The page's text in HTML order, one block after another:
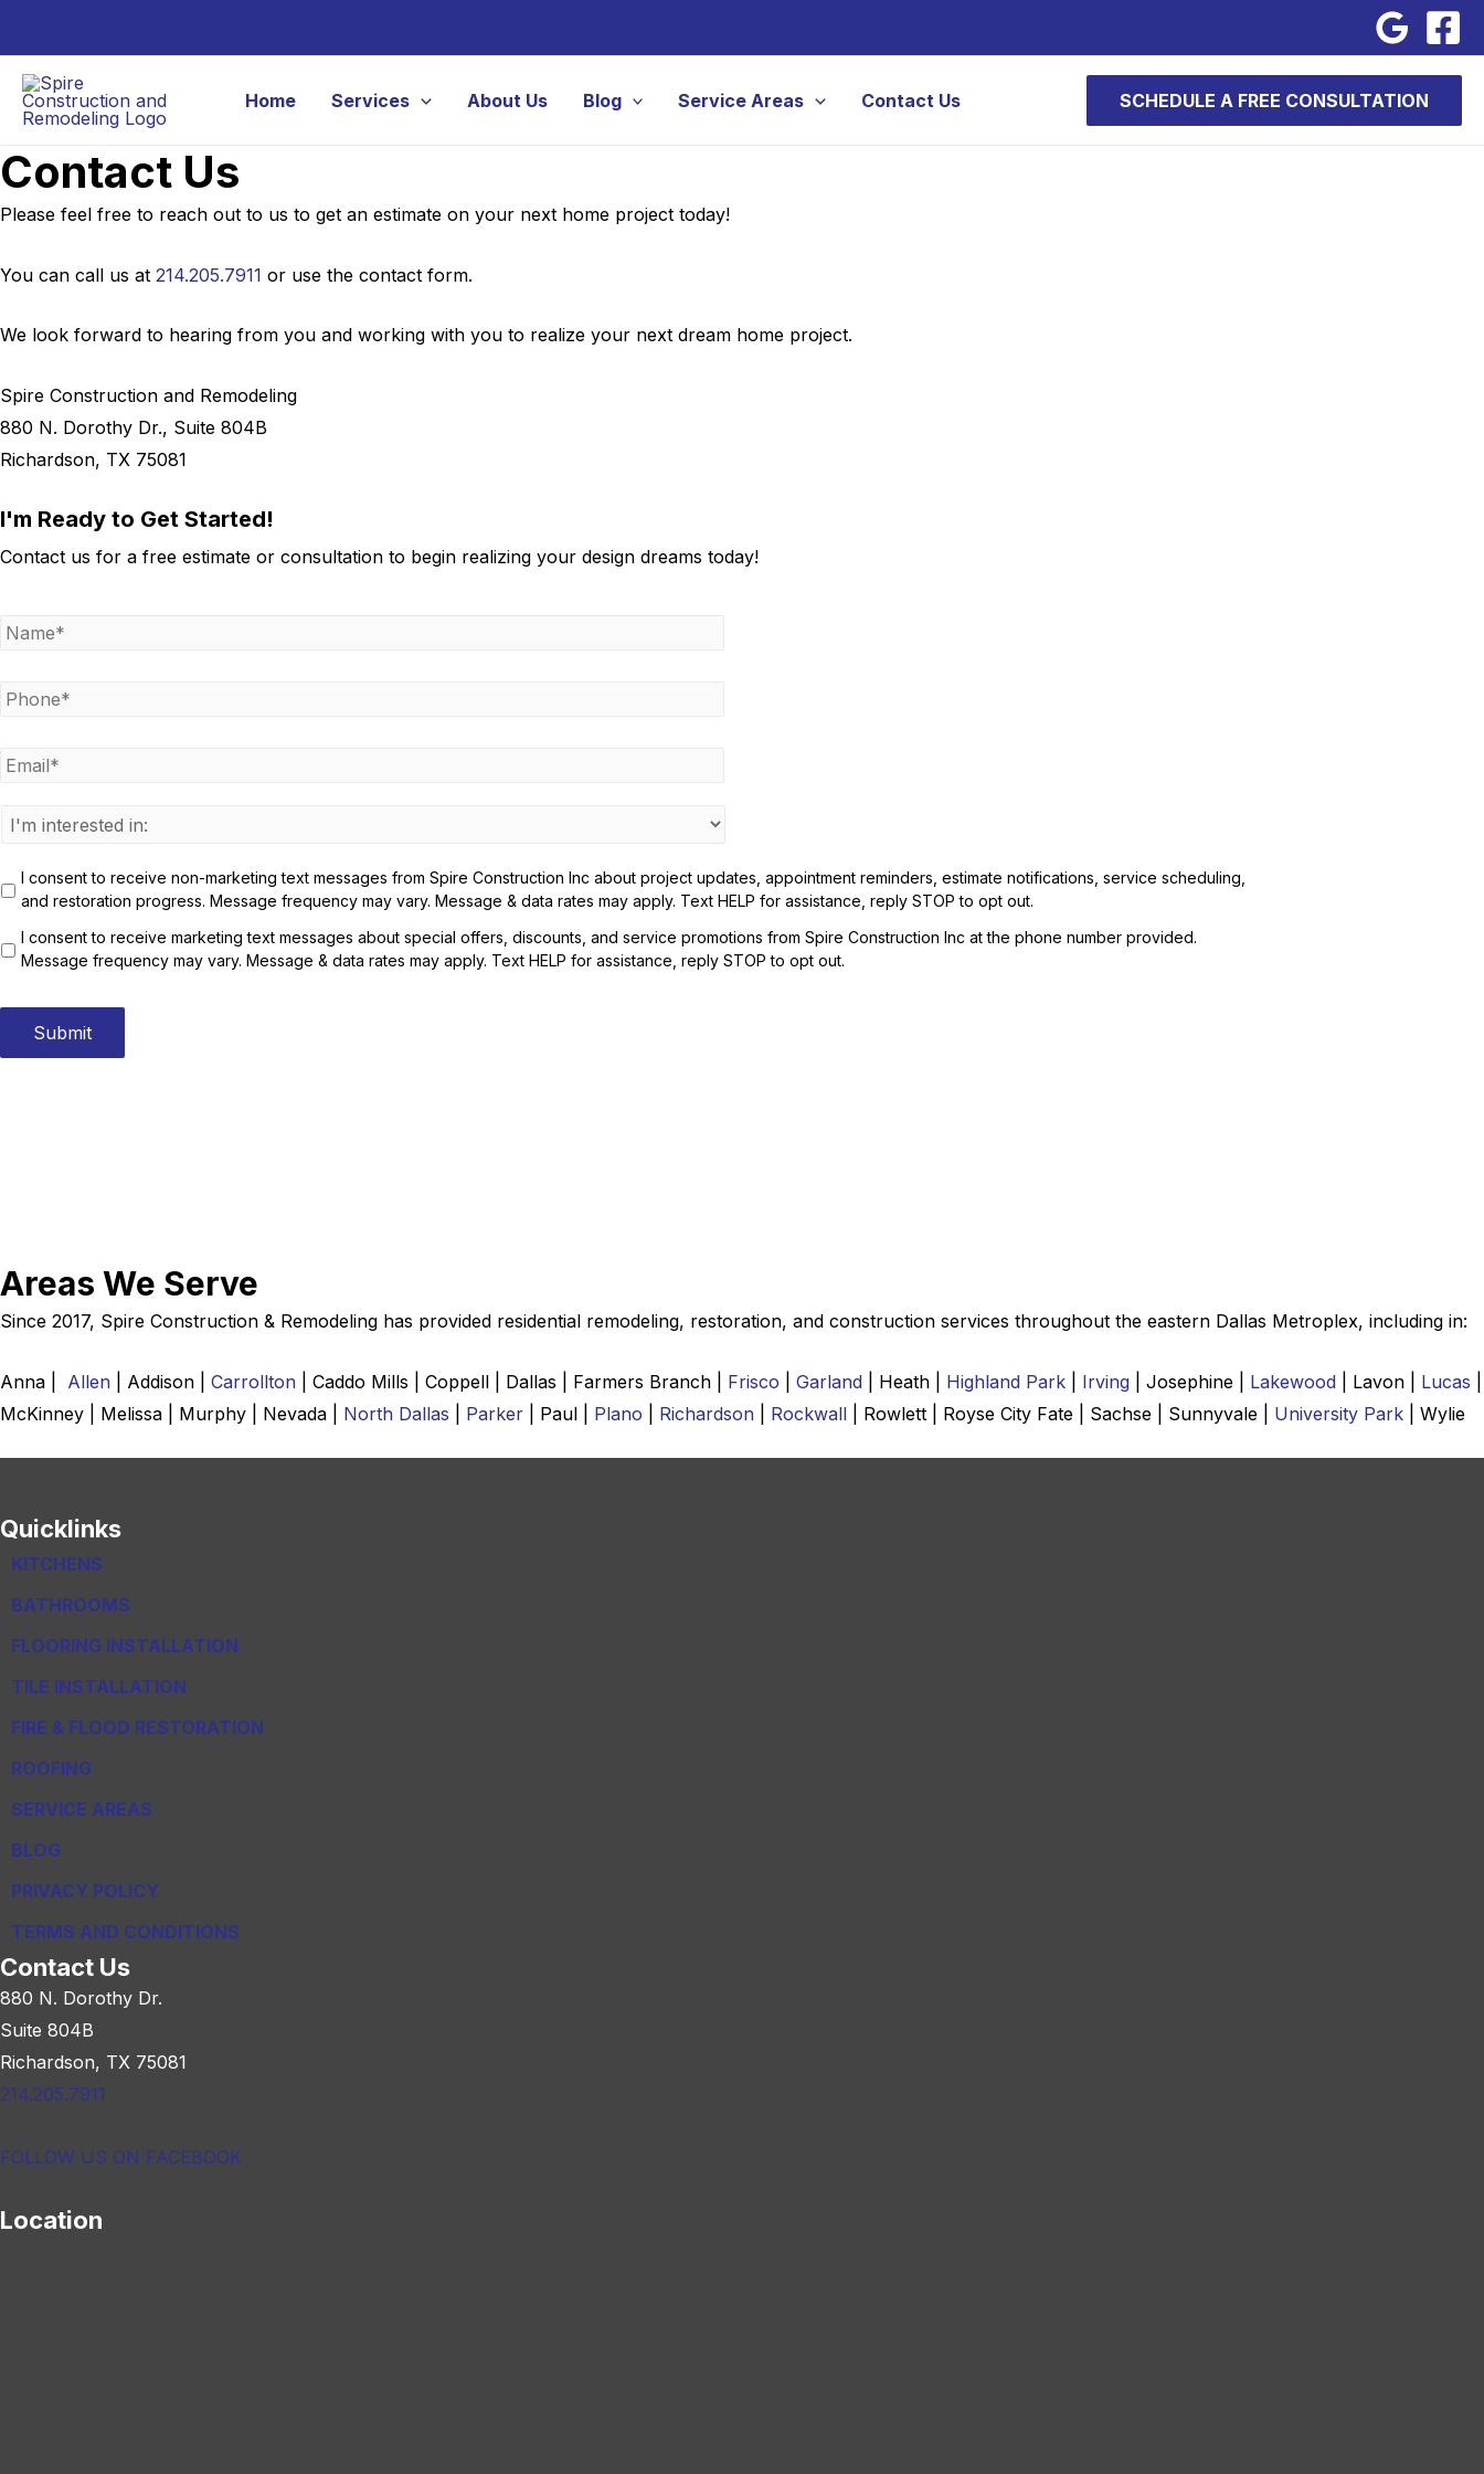
content
Home
Services About Us Blog Service Areas Contact Us SCHEDULE A FREE CONSULTATION
Contact Us
Please feel free to reach out to us to get an estimate on your next home project today!
You can call us at 214.205.7911 or use the contact form.
We look forward to hearing from you and working with you to realize your next dream home project.
Spire Construction and Remodeling
880 N. Dorothy Dr., Suite 804B
Richardson, TX 75081
I'm Ready to Get Started!
Contact us for a free estimate or consultation to begin realizing your design dreams today!
a
*
h
em
e
r
s
d
n
I consent to receive non-marketing text messages from Spire Construction Inc about project updates, appointment reminders, estimate notifications, service scheduling,
and restoration progress. Message frequency may vary. Message & data rates may apply. Text HELP for assistance, reply STOP to opt out.
I consent to receive marketing text messages about special offers, discounts, and service promotions from Spire Construction Inc at the phone number provided.
Message frequency may vary. Message & data rates may apply. Text HELP for assistance, reply STOP to opt out.
Submit
Areas We Serve
Since 2017, Spire Construction & Remodeling has provided residential remodeling, restoration, and construction services throughout the eastern Dallas Metroplex, including in:
Anna | Allen | Addison | Carrollton | Caddo Mills | Coppell | Dallas | Farmers Branch | Frisco Garland | Heath | Highland Park Irving | Josephine | Lakewood | Lavon | Lucas
McKinney | Melissa | Murphy | Nevada | North Dallas Parker | Paul | Plano Richardson Rockwall | Rowlett | Royse City Fate | Sachse | Sunnyvale | University Park | Wylie
Quicklinks
KITCHENS
BATHROOMS
FLOORING INSTALLATION
TILE INSTALLATION
FIRE & FLOOD RESTORATION
ROOFING
SERVICE AREAS
BLOG
PRIVACY POLICY
TERMS AND CONDITIONS
Contact Us
880 N. Dorothy Dr.
Suite 804B
Richardson, TX 75081
214.205.7911
FOLLOW US ON FACEBOOK
Location